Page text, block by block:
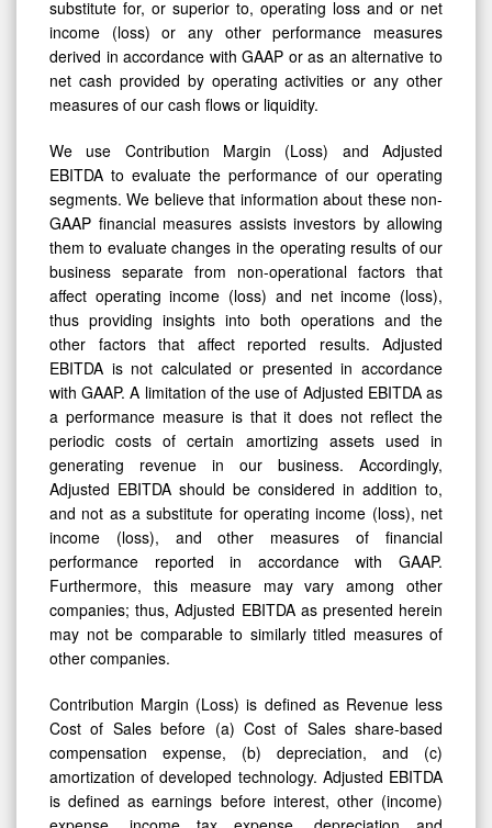
substitute for, or superior to, operating loss and or net
income (loss) or any other performance measures
derived in accordance with GAAP or as an alternative to
net cash provided by operating activities or any other
measures of our cash flows or liquidity.
We use Contribution Margin (Loss) and Adjusted
EBITDA to evaluate the performance of our operating
segments. We believe that information about these non-
GAAP financial measures assists investors by allowing
them to evaluate changes in the operating results of our
business separate from non-operational factors that
affect operating income (loss) and net income (loss),
thus providing insights into both operations and the
other factors that affect reported results. Adjusted
EBITDA is not calculated or presented in accordance
with GAAP. A limitation of the use of Adjusted EBITDA as
a performance measure is that it does not reflect the
periodic costs of certain amortizing assets used in
generating revenue in our business. Accordingly,
Adjusted EBITDA should be considered in addition to,
and not as a substitute for operating income (loss), net
income (loss), and other measures of financial
performance reported in accordance with GAAP.
Furthermore, this measure may vary among other
companies; thus, Adjusted EBITDA as presented herein
may not be comparable to similarly titled measures of
other companies.
Contribution Margin (Loss) is defined as Revenue less
Cost of Sales before (a) Cost of Sales share-based
compensation expense, (b) depreciation, and (c)
amortization of developed technology. Adjusted EBITDA
is defined as earnings before interest, other (income)